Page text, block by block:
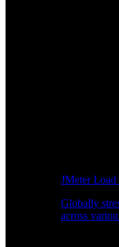
JMeter Load
Globally
across